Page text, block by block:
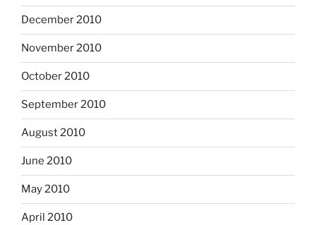
December 2010
November 2010
October 2010
September 2010
August 2010
June 2010
May 2010
April 2010